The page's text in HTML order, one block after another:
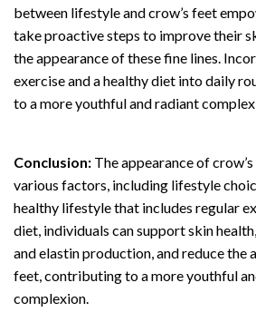
between lifestyle and crow’s feet
take proactive steps to improve their
the appearance of these fine lines.
exercise and a healthy diet into daily
to a more youthful and radiant
Conclusion: The appearance of
various factors, including lifestyle
healthy lifestyle that includes regular
diet, individuals can support skin
and elastin production, and reduce the
feet, contributing to a more youthful
complexion.